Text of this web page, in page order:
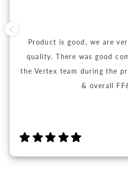
Product is good, we are
quality. There was good
the Vertex team during the
& overall